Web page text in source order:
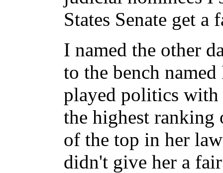
States Senate get
I named the other
to the bench
played politics with
the highest ranking
of the top in her
didn't give her a